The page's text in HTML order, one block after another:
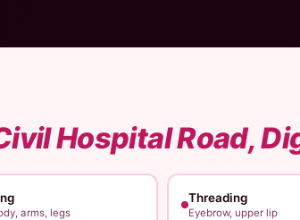
Hospital Road,
arms, legs
Threading
Eyebrow, upper lip